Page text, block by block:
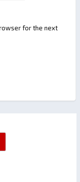
for the next